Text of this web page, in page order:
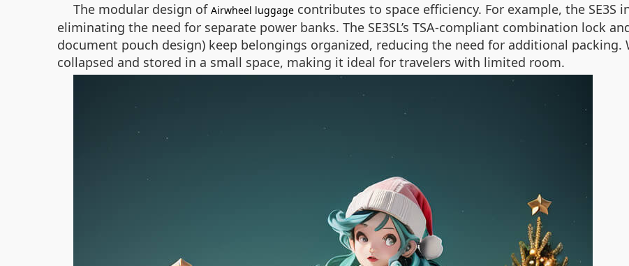
The modular design of Airwheel luggage contributes to space efficiency. For example, the SE3S
eliminating the need for separate power banks. The SE3SL’s TSA-compliant combination lock
document pouch design) keep belongings organized, reducing the need for additional packing.
collapsed and stored in a small space, making it ideal for travelers with limited room.